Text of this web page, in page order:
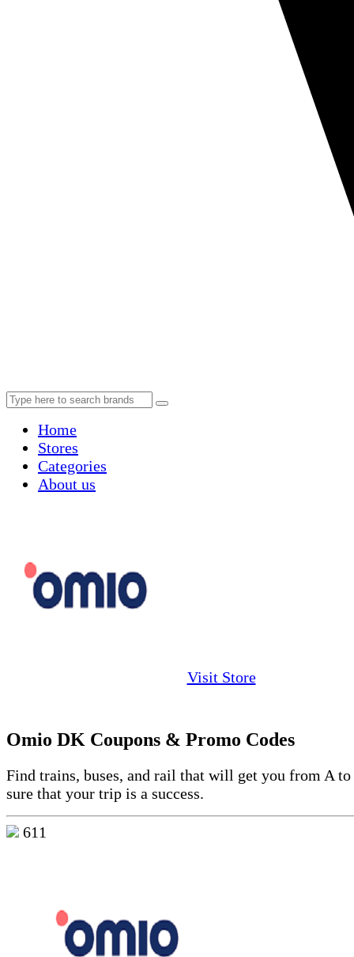
Home
Stores
Categories
About us
Visit Store
Omio DK Coupons & Promo Codes
Find trains, buses, and rail that will get you from A to
sure that your trip is a success.
611